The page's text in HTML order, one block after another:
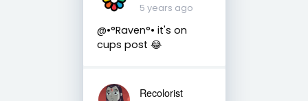
5 years ago
@•°Raven°• it's on
cups post 😂
Recolorist